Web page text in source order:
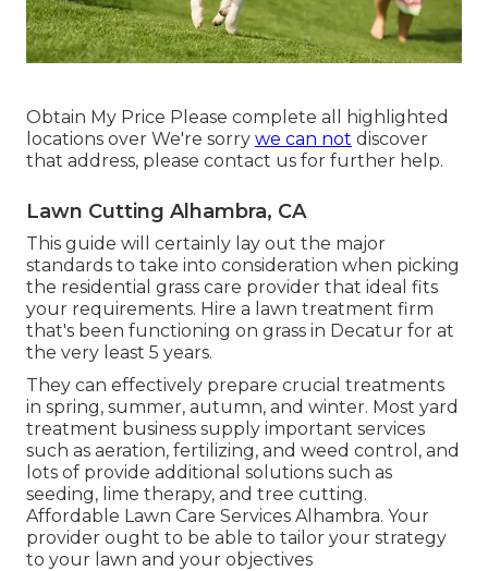
Obtain My Price Please complete all highlighted
locations over We're sorry we can not discover
that address, please contact us for further help.
Lawn Cutting Alhambra, CA
This guide will certainly lay out the major
standards to take into consideration when picking
the residential grass care provider that ideal fits
your requirements. Hire a lawn treatment firm
that's been functioning on grass in Decatur for at
the very least 5 years.
They can effectively prepare crucial treatments
in spring, summer, autumn, and winter. Most yard
treatment business supply important services
such as aeration, fertilizing, and weed control, and
lots of provide additional solutions such as
seeding, lime therapy, and tree cutting.
Affordable Lawn Care Services Alhambra. Your
provider ought to be able to tailor your strategy
to your lawn and your objectives